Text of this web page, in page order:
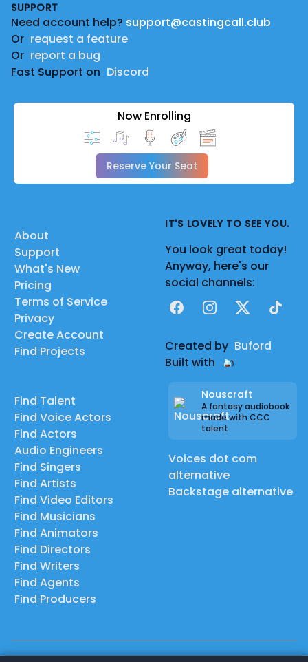
SUPPORT
Need account help? support@castingcall.club
Or request a feature
Or report a bug
Fast Support on Discord
Now Enrolling
Reserve Your Seat
About
Support
What's New
Pricing
Terms of Service
Privacy
Create Account
Find Projects
Find Talent
Find Voice Actors
Find Actors
Audio Engineers
Find Singers
Find Artists
Find Video Editors
Find Musicians
Find Animators
Find Directors
Find Writers
Find Agents
Find Producers
IT'S LOVELY TO SEE YOU.
You look great today!
Anyway, here's our
social channels:
FacebookInstagram
X TikTok
Created by Buford
Built with
Nouscraft
A fantasy audiobook
made with CCC
talent
Voices dot com
alternative
Backstage alternative